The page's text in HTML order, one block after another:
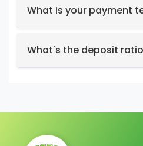
Key design elements
What is your payment
paypal, payoneer.
What's the deposit